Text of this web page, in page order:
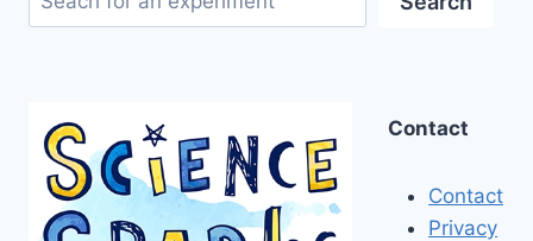
Contact
Contact
Privacy